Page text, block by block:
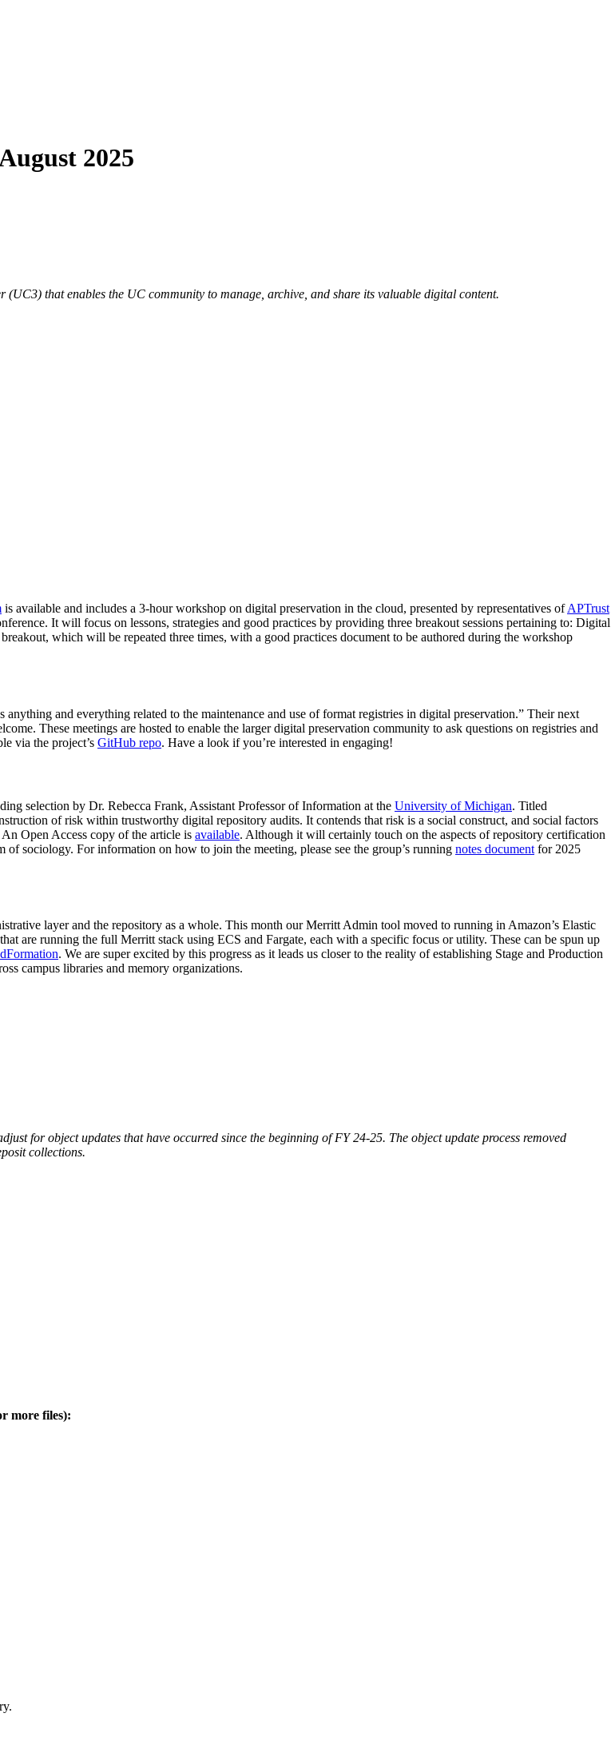
2025
that enables the UC community to manage, archive, and share its valuable digital content.
is available and includes a 3-hour workshop on digital preservation in the cloud, presented by representatives ofAPTrust
It will focus on lessons, strategies and good practices by providing three breakout sessions pertaining to: Digital
which will be repeated three times, with a good practices document to be authored during the workshop
and everything related to the maintenance and use of format registries in digital preservation.” Their next
These meetings are hosted to enable the larger digital preservation community to ask questions on registries and
via the project’s GitHub repo. Have a look if you’re interested in engaging!
selection by Dr. Rebecca Frank, Assistant Professor of Information at the University of Michigan. Titled
of risk within trustworthy digital repository audits. It contends that risk is a social construct, and social factors
Open Access copy of the article is available. Although it will certainly touch on the aspects of repository certification
sociology. For information on how to join the meeting, please see the group’s running notes document for 2025
layer and the repository as a whole. This month our Merritt Admin tool moved to running in Amazon’s Elastic
are running the full Merritt stack using ECS and Fargate, each with a specific focus or utility. These can be spun up
. We are super excited by this progress as it leads us closer to the reality of establishing Stage and Production
campus libraries and memory organizations.
for object updates that have occurred since the beginning of FY 24-25. The object update process removed
collections.
more files):